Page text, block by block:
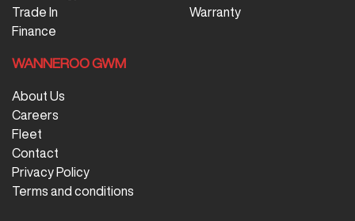
Trade In
Finance
Warranty
WANNEROO GWM
About Us
Careers
Fleet
Contact
Privacy Policy
Terms and conditions